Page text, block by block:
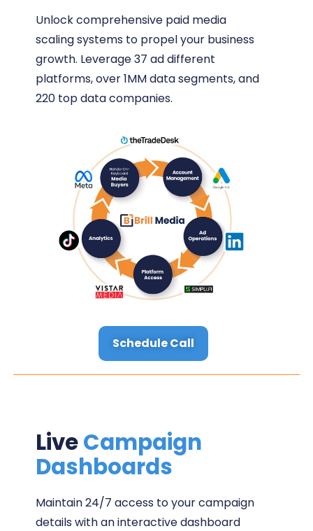
Unlock comprehensive paid media
scaling systems to propel your business
growth. Leverage 37 ad different
platforms, over 1MM data segments, and
220 top data companies.
Schedule Call
LiveCampaign
Dashboards
Maintain 24/7 access to your campaign
details with an interactive dashboard